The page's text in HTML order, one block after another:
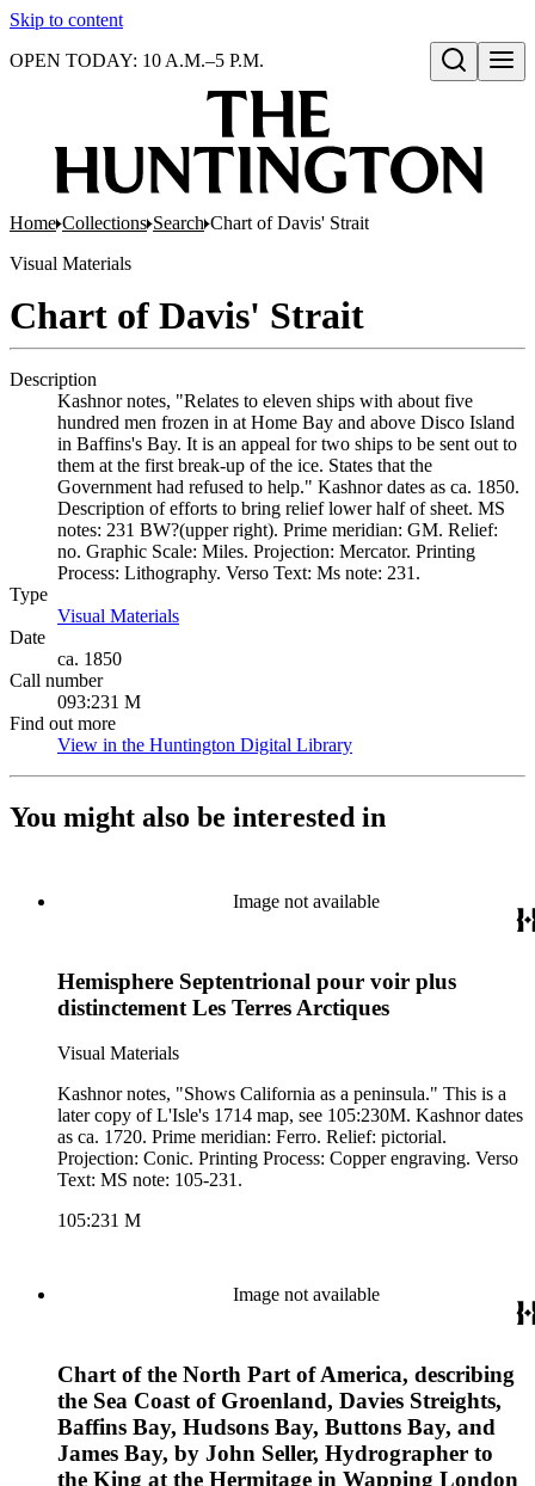
Skip to content
Open search
OPEN TODAY: 10 A.M.–5 P.M.
Home Collections Search Chart of Davis' Strait
Visual Materials
Chart of Davis' Strait
Description
Kashnor notes, "Relates to eleven ships with about five
hundred men frozen in at Home Bay and above Disco Island
in Baffins's Bay. It is an appeal for two ships to be sent out to
them at the first break-up of the ice. States that the
Government had refused to help." Kashnor dates as ca. 1850.
Description of efforts to bring relief lower half of sheet. MS
notes: 231 BW?(upper right). Prime meridian: GM. Relief:
no. Graphic Scale: Miles. Projection: Mercator. Printing
Process: Lithography. Verso Text: Ms note: 231.
Type
Visual Materials
Date
ca. 1850
Call number
093:231 M
Find out more
View in the Huntington Digital Library
You might also be interested in
Image not available
Hemisphere Septentrional pour voir plus
distinctement Les Terres Arctiques
Visual Materials
Kashnor notes, "Shows California as a peninsula." This is a
later copy of L'Isle's 1714 map, see 105:230M. Kashnor dates
as ca. 1720. Prime meridian: Ferro. Relief: pictorial.
Projection: Conic. Printing Process: Copper engraving. Verso
Text: MS note: 105-231.
105:231 M
Image not available
Chart of the North Part of America, describing
the Sea Coast of Groenland, Davies Streights,
Baffins Bay, Hudsons Bay, Buttons Bay, and
James Bay, by John Seller, Hydrographer to
the King at the Hermitage in Wapping London